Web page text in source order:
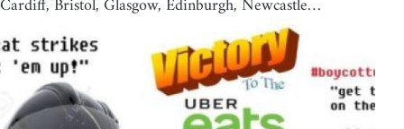
Cardiff, Bristol, Glasgow, Edinburgh, Newcastle…